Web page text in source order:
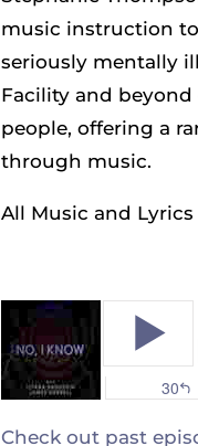
music instruction
seriously mentally
Facility and
people, offering a
through music.
All Music and
Check out past